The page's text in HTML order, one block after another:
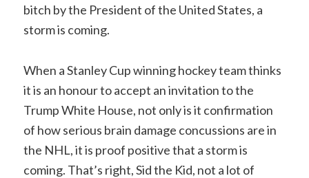
bitch by the President of the United States, a
storm is coming.
When a Stanley Cup winning hockey team thinks
it is an honour to accept an invitation to the
Trump White House, not only is it confirmation
of how serious brain damage concussions are in
the NHL, it is proof positive that a storm is
coming. That’s right, Sid the Kid, not a lot of